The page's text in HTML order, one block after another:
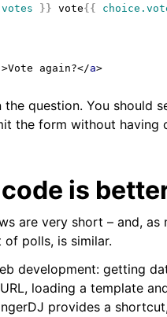
}} vote{{
>Vote again?</a>
question. You should
the form without having
is
are very short – and, as
polls, is similar.
development: getting
loading a template
provides a